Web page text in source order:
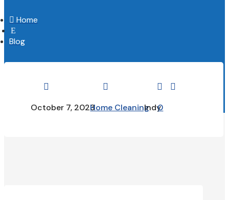
 Home
E
Blog

October 7, 2023

Home Cleaning

Indy

0